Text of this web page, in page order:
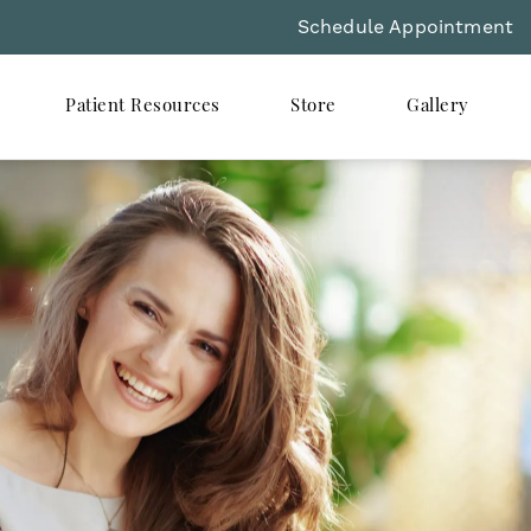
Schedule Appointment
Patient Resources Store Gallery